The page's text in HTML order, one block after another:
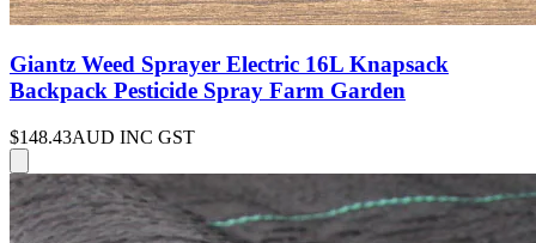
Giantz Weed Sprayer Electric 16L Knapsack
Backpack Pesticide Spray Farm Garden
$148.43AUD INC GST